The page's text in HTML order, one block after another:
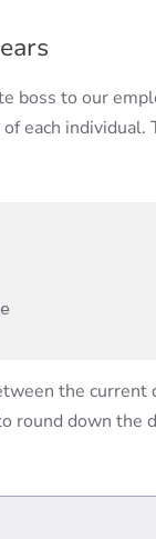
boss to our
each
the current
round down the